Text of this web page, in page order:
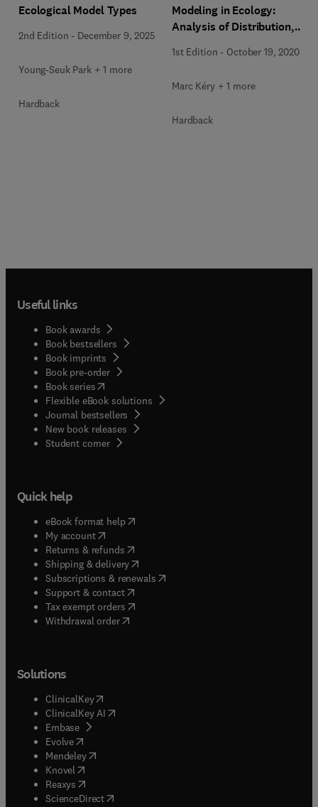
Ecological Model Types
2nd Edition - December 9, 2025
Young-Seuk Park + 1 more
Hardback
Modeling in Ecology:
Analysis of Distribution,
Richness in R and BUGS
1st Edition - October 19, 2020
Marc Kéry + 1 more
Hardback
Useful links
Book awards
Book bestsellers
Book imprints
Book pre-order
Book series(opens in new tab/window
Flexible eBook solutions
Journal bestsellers
New book releases
Student corner( opens in new tab/window
Quick help
eBook format help( opens in new tab/window
My account( opens in new tab/window
Returns & refunds( opens in new tab/window
Shipping & delivery(opens in new tab/window
Subscriptions & renewals( opens in new tab/window
Support & contact( opens in new tab/window
Tax exempt orders( opens in new tab/window
Withdrawal order
Solutions
ClinicalKey(opens in new tab/window
ClinicalKey AI opens in new tab/window
Embase( opens in new tab/window
Evolve(opens in new tab/window
Mendeley( opens in new tab/window
Knovel (opens in new tab/window
Reaxys (opens in new tab/window
ScienceDirect(opens in new tab/window